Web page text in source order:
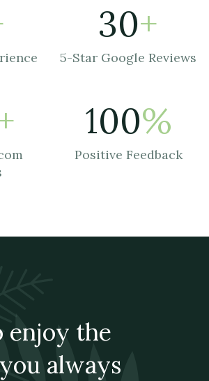
30+
5-Star Google Reviews
100%
Positive Feedback
enjoy the
always